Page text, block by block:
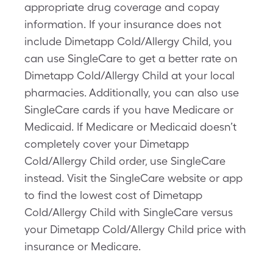
appropriate drug coverage and copay
information. If your insurance does not
include Dimetapp Cold/Allergy Child, you
can use SingleCare to get a better rate on
Dimetapp Cold/Allergy Child at your local
pharmacies. Additionally, you can also use
SingleCare cards if you have Medicare or
Medicaid. If Medicare or Medicaid doesn’t
completely cover your Dimetapp
Cold/Allergy Child order, use SingleCare
instead. Visit the SingleCare website or app
to find the lowest cost of Dimetapp
Cold/Allergy Child with SingleCare versus
your Dimetapp Cold/Allergy Child price with
insurance or Medicare.